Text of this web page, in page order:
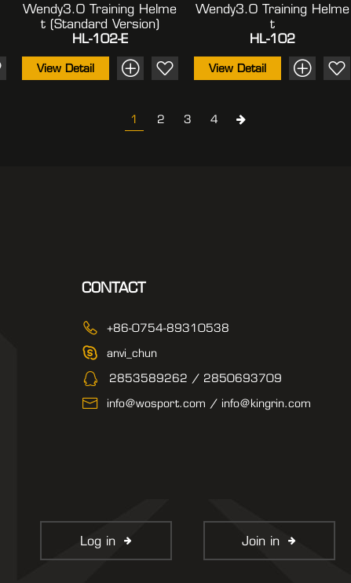
Wendy3.0 Training Helme
T (standard Version)
HL-102-E
View Detail
Wendy3.0 Training Helme
T
HL-102
View Detail
1 2 3 4
CONTACT
+86-0754-89310538
anvi_chun
2853589262 / 2850693709
info@wosport.com / info@kingrin.com
Log in Join in